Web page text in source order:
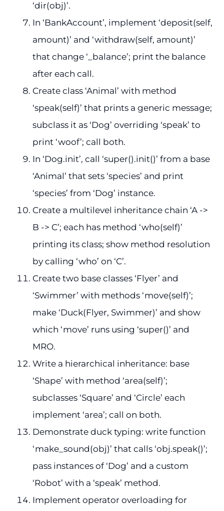
‘dir(obj)’.
In ‘BankAccount’, implement ‘deposit(self,
amount)’ and ‘withdraw(self, amount)’
that change ‘_balance’; print the balance
after each call.
Create class ‘Animal’ with method
‘speak(self)’ that prints a generic message;
subclass it as ‘Dog’ overriding ‘speak’ to
print ‘woof’; call both.
In ‘Dog.init’, call ‘super().init()’ from a base
‘Animal’ that sets ‘species’ and print
‘species’ from ‘Dog’ instance.
Create a multilevel inheritance chain ‘A ->
B -> C’; each has method ‘who(self)’
printing its class; show method resolution
by calling ‘who’ on ‘C’.
Create two base classes ‘Flyer’ and
‘Swimmer’ with methods ‘move(self)’;
make ‘Duck(Flyer, Swimmer)’ and show
which ‘move’ runs using ‘super()’ and
MRO.
Write a hierarchical inheritance: base
‘Shape’ with method ‘area(self)’;
subclasses ‘Square’ and ‘Circle’ each
implement ‘area’; call on both.
Demonstrate duck typing: write function
‘make_sound(obj)’ that calls ‘obj.speak()’;
pass instances of ‘Dog’ and a custom
‘Robot’ with a ‘speak’ method.
Implement operator overloading for